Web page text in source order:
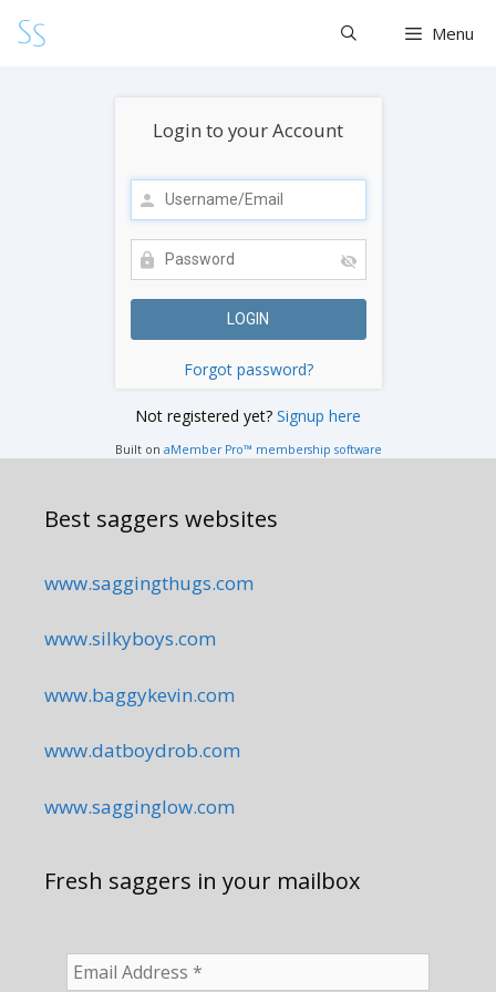
Menu
Login to your Account
Forgot password?
Not registered yet? Signup here
Built on aMember Pro™ membership software
Best saggers websites
www.saggingthugs.com
www.silkyboys.com
www.baggykevin.com
www.datboydrob.com
www.sagginglow.com
Fresh saggers in your mailbox